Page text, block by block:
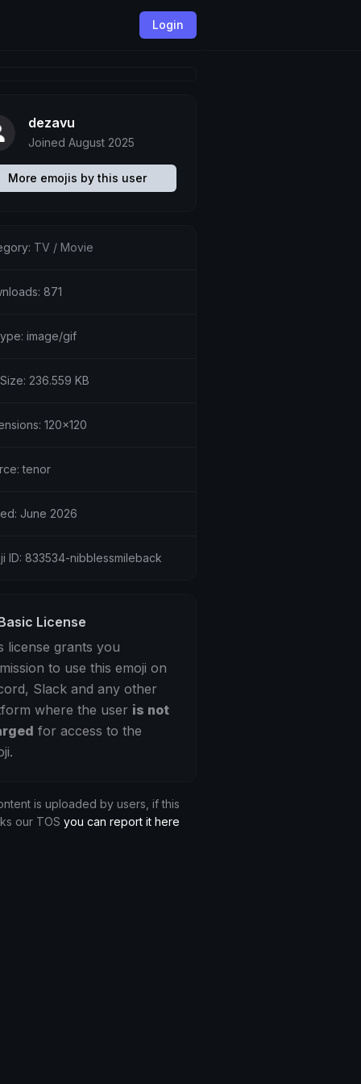
Login
dezavu
Joined August 2025
More emojis by this user
TV / Movie
871
image/gif
236.559 KB
120x120
tenor
June 2026
ID: 833534-nibblessmileback
License
license grants you
to use this emoji on
Slack and any other
where the user is not
for access to the
is uploaded by users, if this
our TOS you can report it here